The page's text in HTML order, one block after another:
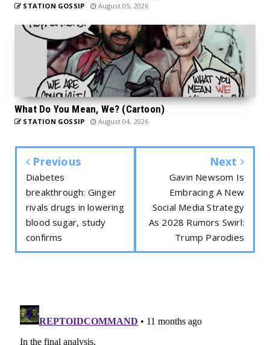
STATION GOSSIP August 05, 2026
What Do You Mean, We? (Cartoon)
STATION GOSSIP August 04, 2026
Previous
Diabetes
breakthrough: Ginger
rivals drugs in lowering
blood sugar, study
confirms
Next
Gavin Newsom Is
Embracing A New
Social Media Strategy
As 2028 Rumors Swirl:
Trump Parodies